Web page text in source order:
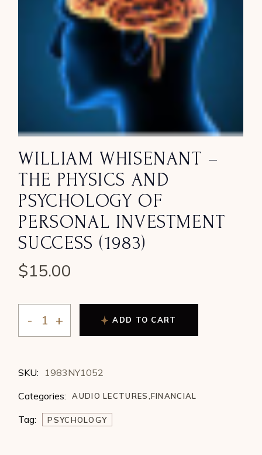
WILLIAM WHISENANT –
THE PHYSICS AND
PSYCHOLOGY OF
PERSONAL INVESTMENT
SUCCESS (1983)
$15.00
William Whisenant - The Physics and Psychology of
ADD TO CART
SKU:
1983NY1052
Categories:
AUDIO LECTURES,FINANCIAL
Tag: PSYCHOLOGY